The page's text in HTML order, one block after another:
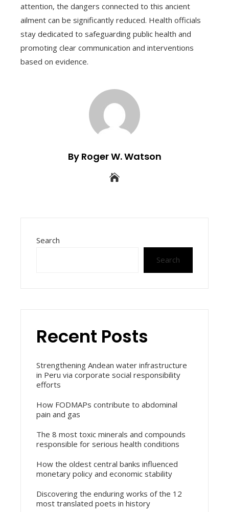
attention, the dangers connected to this ancient
ailment can be significantly reduced. Health officials
stay dedicated to safeguarding public health and
promoting clear communication and interventions
based on evidence.
By Roger W. Watson
Search
Search
Recent Posts
Strengthening Andean water infrastructure
in Peru via corporate social responsibility
efforts
How FODMAPs contribute to abdominal
pain and gas
The 8 most toxic minerals and compounds
responsible for serious health conditions
How the oldest central banks influenced
monetary policy and economic stability
Discovering the enduring works of the 12
most translated poets in history